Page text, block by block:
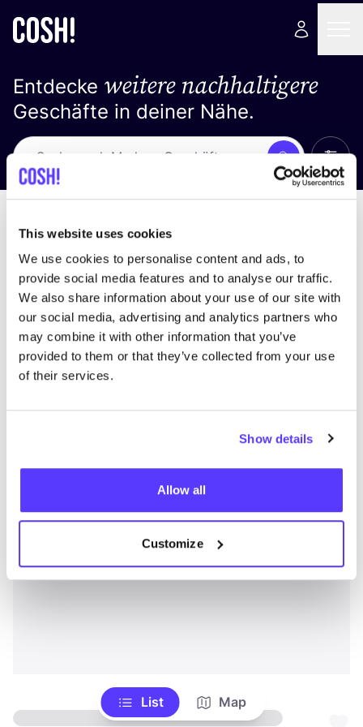
This website uses cookies
We use cookies to personalise content and ads, to
provide social media features and to analyse our traffic.
We also share information about your use of our site with
our social media, advertising and analytics partners who
may combine it with other information that you’ve
provided to them or that they’ve collected from your use
of their services.
Show details
Allow all
Customize
Entdecke weitere nachhaltigere
Geschäfte in deiner Nähe.
Suche Alle
List Map